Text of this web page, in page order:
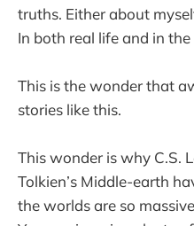
truths. Either about
In both real life and in the
This is the wonder that
stories like this.
This wonder is why C.S.
Tolkien’s Middle-earth
the worlds are so